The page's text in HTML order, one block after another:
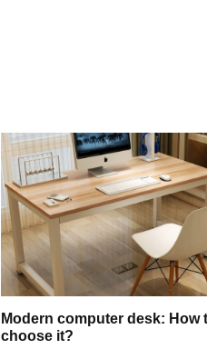
Modern computer desk: How
choose it?